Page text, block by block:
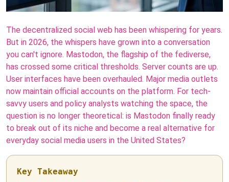
The decentralized social web has been whispering for years.
But in 2026, the whispers have grown into a conversation
you can't ignore. Mastodon, the flagship of the fediverse,
has crossed some critical thresholds. Server counts are up.
User interfaces have been overhauled. Major media outlets
now maintain official accounts on the platform. For tech-
savvy users and policy analysts watching the space, the
question is no longer theoretical: is Mastodon finally ready
to break out of its niche and become a real alternative for
everyday social media users in the United States?
Key Takeaway